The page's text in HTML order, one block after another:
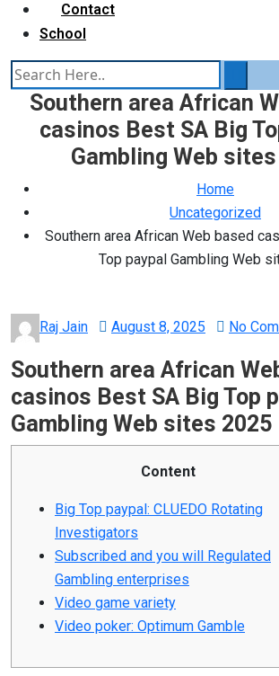
Contact
School
Southern area African
casinos Best SA Big
Gambling Web
Home
Uncategorized
Southern area African Web based
Top paypal Gambling Web
Raj Jain
Posted
August 8, 2025 No
Southern area African
casinos Best SA Big Top
Gambling Web sites 2025
Content
Big Top paypal: CLUEDO Rotating
Investigators
Subscribed and you will Regulated
Gambling enterprises
Video game variety
Video poker: Optimum Gamble